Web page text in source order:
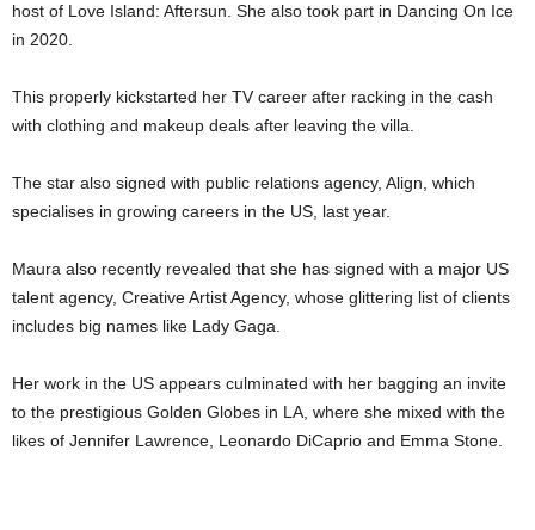
host of Love Island: Aftersun. She also took part in Dancing On Ice
in 2020.
This properly kickstarted her TV career after racking in the cash
with clothing and makeup deals after leaving the villa.
The star also signed with public relations agency, Align, which
specialises in growing careers in the US, last year.
Maura also recently revealed that she has signed with a major US
talent agency, Creative Artist Agency, whose glittering list of clients
includes big names like Lady Gaga.
Her work in the US appears culminated with her bagging an invite
to the prestigious Golden Globes in LA, where she mixed with the
likes of Jennifer Lawrence, Leonardo DiCaprio and Emma Stone.